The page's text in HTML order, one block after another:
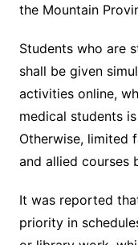
the Mountain
Students who are
shall be given
activities online,
medical students
Otherwise, limited
and allied courses
It was reported
priority in